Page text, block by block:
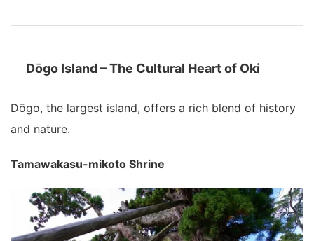
Dōgo Island – The Cultural Heart of Oki
Dōgo, the largest island, offers a rich blend of history
and nature.
Tamawakasu-mikoto Shrine